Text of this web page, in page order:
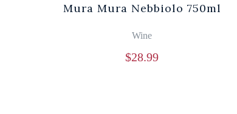
Mura Mura Nebbiolo 750ml
Wine
$28.99